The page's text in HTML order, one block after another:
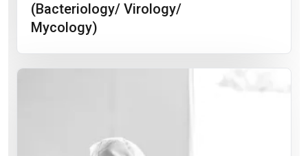
(Bacteriology/ Virology/
Mycology)